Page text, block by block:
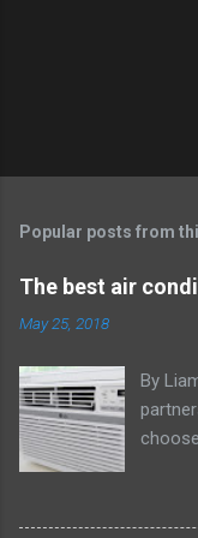
Popular posts from
The best air
May 25, 2018
By
full